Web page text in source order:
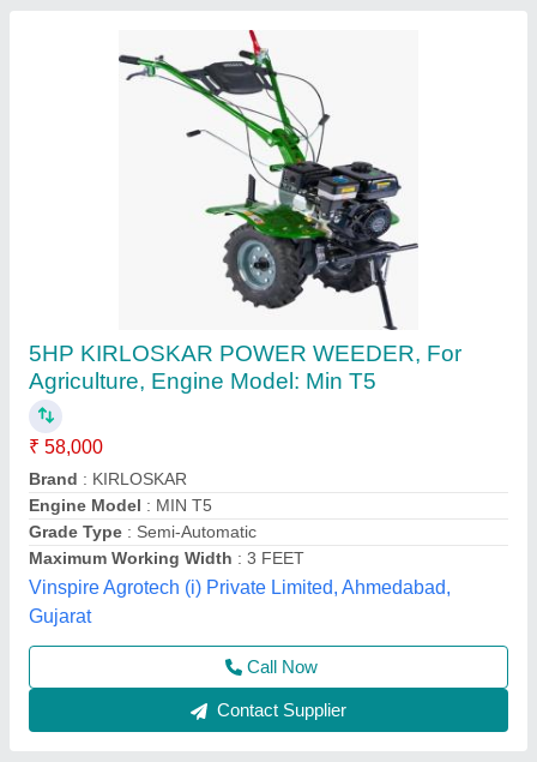
3 HP Honda FJ-300 Power Weeder Machine,
For Agriculture
₹ 45,000
Brand: Honda
Engine Model: FJ-300
Grade Type: Semi-Automatic
model: 3 HP Honda FJ-300 Power Weeder Machine, For
Agriculture
Source India Industries,
Call Now